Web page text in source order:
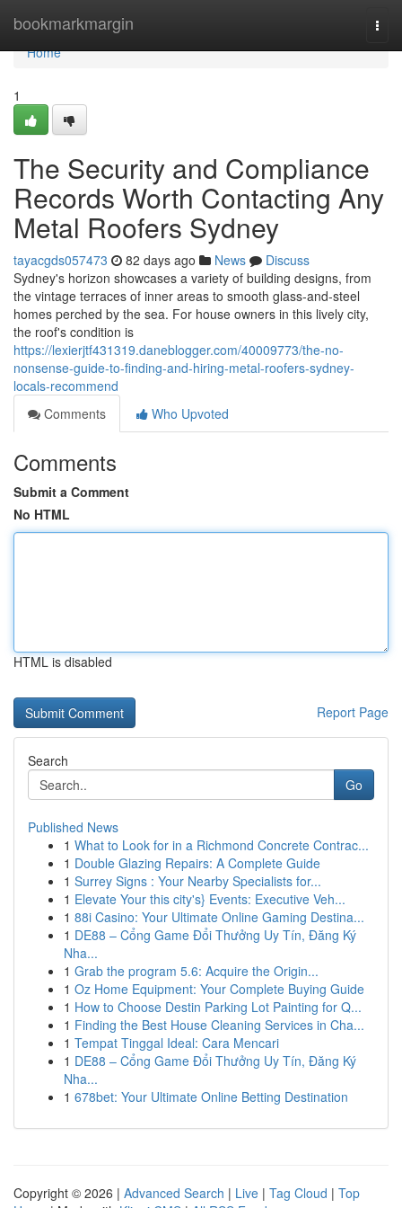
bookmarkmargin
Home
Home
1
The Security and Compliance
Records Worth Contacting Any
Metal Roofers Sydney
tayacgds057473 82 days ago News
Discuss
Sydney's horizon showcases a variety of building designs, from
the vintage terraces of inner areas to smooth glass‑and‑steel
homes perched by the sea. For house owners in this lively city,
the roof's condition is
https://lexierjtf431319.daneblogger.com/40009773/the-no-
nonsense-guide-to-finding-and-hiring-metal-roofers-sydney-
locals-recommend
Comments
Who Upvoted
Comments
Submit a Comment
No HTML
HTML is disabled
Report Page
Search
Go
Published News
1 What to Look for in a Richmond Concrete Contrac...
1 Double Glazing Repairs: A Complete Guide
1 Surrey Signs : Your Nearby Specialists for...
1 Elevate Your this city's} Events: Executive Veh...
1 88i Casino: Your Ultimate Online Gaming Destina...
1 DE88 – Cổng Game Đổi Thưởng Uy Tín, Đăng Ký
Nha...
1 Grab the program 5.6: Acquire the Origin...
1 Oz Home Equipment: Your Complete Buying Guide
1 How to Choose Destin Parking Lot Painting for Q...
1 Finding the Best House Cleaning Services in Cha...
1 Tempat Tinggal Ideal: Cara Mencari
1 DE88 – Cổng Game Đổi Thưởng Uy Tín, Đăng Ký
Nha...
1 678bet: Your Ultimate Online Betting Destination
Copyright © 2026 | Advanced Search | Live | Tag Cloud | Top